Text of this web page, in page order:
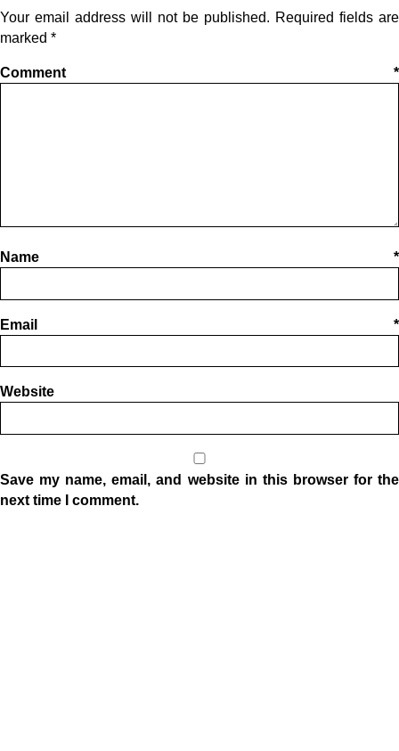
Your email address will not be published.
Required fields are
marked *
Comment *
Name *
Email *
Website
Save my name, email, and website in this browser for the
next time I comment.